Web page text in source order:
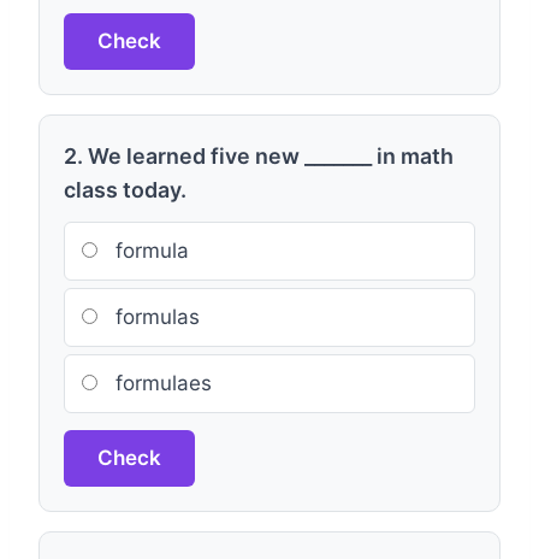
Check
2. We learned five new _______ in math
class today.
formula
formulas
formulaes
Check